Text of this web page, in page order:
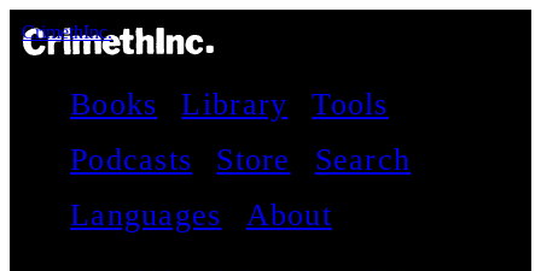
CrimethInc.
Books Library
Tools
Podcasts
Store
Search
Languages
About